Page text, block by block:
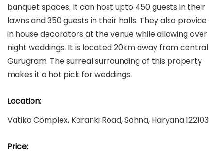
banquet spaces. It can host upto 450 guests in their
lawns and 350 guests in their halls. They also provide
in house decorators at the venue while allowing over
night weddings. It is located 20km away from central
Gurugram. The surreal surrounding of this property
makes it a hot pick for weddings.
Location:
Vatika Complex, Karanki Road, Sohna, Haryana 122103
Price: